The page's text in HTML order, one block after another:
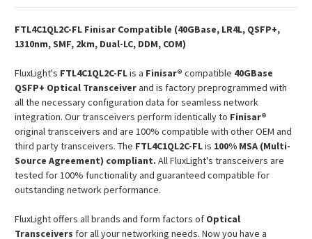
FTL4C1QL2C-FL Finisar Compatible (40GBase, LR4L, QSFP+,
1310nm, SMF, 2km, Dual-LC, DDM, COM)
FluxLight's FTL4C1QL2C-FLis a Finisar® compatible 40GBase
QSFP+ Optical Transceiverand is factory preprogrammed with
all the necessary configuration data for seamless network
integration. Our transceivers perform identically to Finisar®
original transceivers and are 100% compatible with other OEM and
third party transceivers. The FTL4C1QL2C-FLis 100% MSA (Multi-
Source Agreement) compliant. All FluxLight's transceivers are
tested for 100% functionality and guaranteed compatible for
outstanding network performance.
FluxLight offers all brands and form factors of Optical
Transceivers for all your networking needs. Now you have a